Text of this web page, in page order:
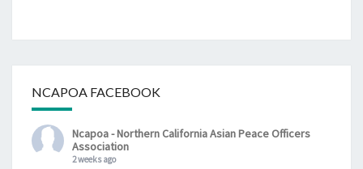
NCAPOA FACEBOOK
Ncapoa - Northern California Asian Peace Officers
Association
2 weeks ago